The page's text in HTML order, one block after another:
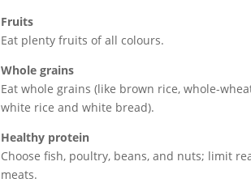
Fruits
Eat plenty fruits of all colours.
Whole grains
Eat whole grains (like brown rice, whole-
white rice and white bread).
Healthy protein
Choose fish, poultry, beans, and nuts; limit
meats.